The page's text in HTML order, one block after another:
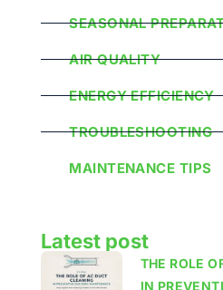
SEASONAL
AIR QUALITY
ENERGY EFFICIENCY
TROUBLESHOOTING
MAINTENANCE TIPS
Latest post
THE ROLE
IN